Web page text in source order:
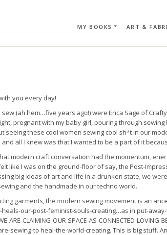
MY BOOKS ART &
you every day!
(ah hem…five years ago!) were Erica Sage of
pregnant with my baby girl, pouring through
seeing these cool women sewing cool sh*t in our
all I knew was that I wanted to be a part of it
modern craft conversation had the momentum,
like I was on the ground-floor of say, the Post-
big ideas of art and life in a drunken state, we
and the handmade in our techno world.
garments, the modern sewing movement is an
our-post-feminist-souls-creating…as in put-
CLAIMING-OUR-SPACE-AS-CONNECTED-LOVING-
are-sewing-to heal-the-world-creating. This is big stuff.